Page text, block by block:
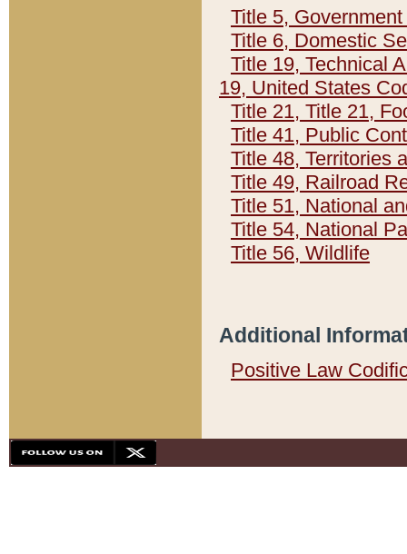
Title 5,
Title 6, Domestic
Title 19, Technical
19, United States
Title 21, Title 21,
Title 41, Public
Title 48, Territories
Title 49, Railroad
Title 51, National
Title 54, National
Title 56, Wildlife
Additional
Positive Law